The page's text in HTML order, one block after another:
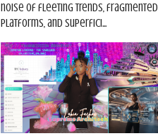
noise of fleeting trends, fragmented
platforms, and superfici...